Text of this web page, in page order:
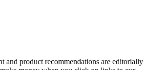
and product recommendations are editorially